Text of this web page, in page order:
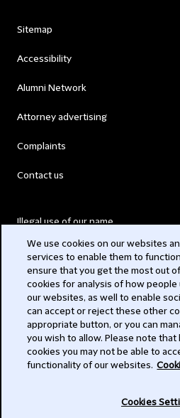
Sitemap
Accessibility
Alumni Network
Attorney advertising
Complaints
Contact us
Illegal use of our name
Modern Slavery Act
Privacy
Subscribe
We use cookies on our websites
services to enable them to
ensure that you get the most out
cookies for analysis of how
our websites, as well to enable
can accept or reject these other
appropriate button, or you can
you wish to allow. Please note
cookies you may not be able to
functionality of our websites.
Cookies